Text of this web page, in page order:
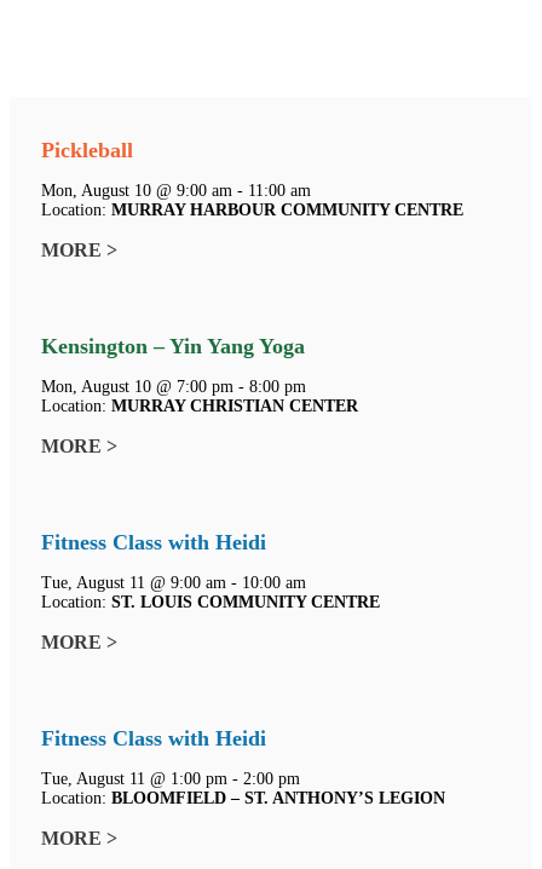
Pickleball
Mon, August 10 @ 9:00 am - 11:00 am
Location: MURRAY HARBOUR COMMUNITY CENTRE
MORE >
Kensington – Yin Yang Yoga
Mon, August 10 @ 7:00 pm - 8:00 pm
Location: MURRAY CHRISTIAN CENTER
MORE >
Fitness Class with Heidi
Tue, August 11 @ 9:00 am - 10:00 am
Location: ST. LOUIS COMMUNITY CENTRE
MORE >
Fitness Class with Heidi
Tue, August 11 @ 1:00 pm - 2:00 pm
Location: BLOOMFIELD – ST. ANTHONY’S LEGION
MORE >